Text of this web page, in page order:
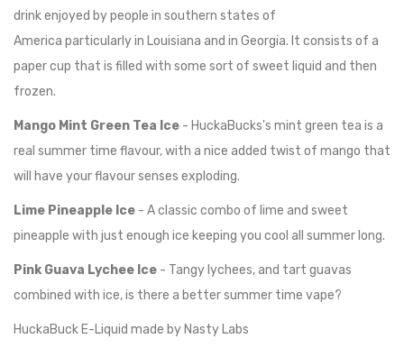
drink enjoyed by people in southern states of
America particularly in Louisiana and in Georgia. It consists of a
paper cup that is filled with some sort of sweet liquid and then
frozen.
Mango Mint Green Tea Ice - HuckaBucks's mint green tea is a
real summer time flavour, with a nice added twist of mango that
will have your flavour senses exploding.
Lime Pineapple Ice - A classic combo of lime and sweet
pineapple with just enough ice keeping you cool all summer long.
Pink Guava Lychee Ice - Tangy lychees, and tart guavas
combined with ice, is there a better summer time vape?
HuckaBuck E-Liquid made by Nasty Labs